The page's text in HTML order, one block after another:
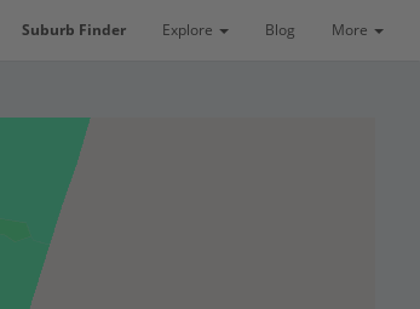
Suburb Finder Explore Blog More